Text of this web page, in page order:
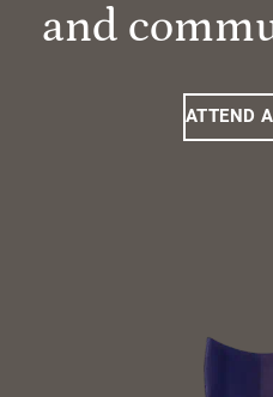
and
ATTEND